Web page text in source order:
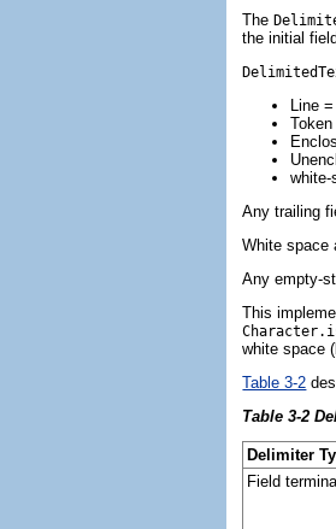
The
the initial
Line
Any trailing
White space
Any empty-
This
white space
Table 3-2
Table 3-2
Delimiter
Field